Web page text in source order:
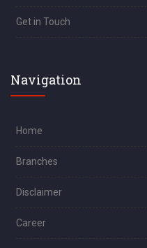
Get in Touch
Navigation
Home
Branches
Disclaimer
Career